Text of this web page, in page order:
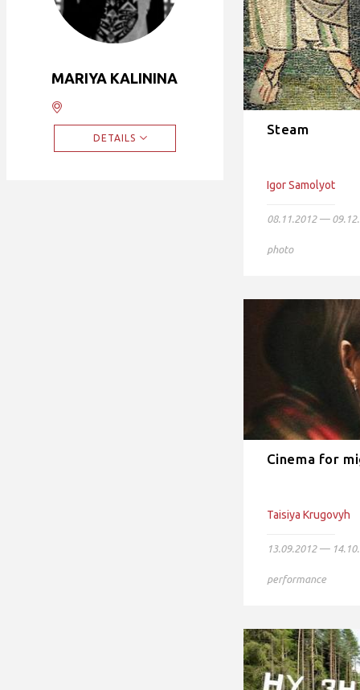
MARIYA KALININA
DETAILS
Steam
Igor Samolyot
08.11.2012 —
photo
Cinema for
Taisiya Krugovyh
13.09.2012 —
performance